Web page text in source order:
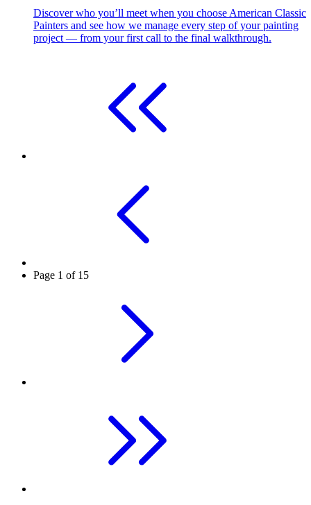
Discover who you’ll meet when you choose American Classic
Painters and see how we manage every step of your painting
project — from your first call to the final walkthrough.
Page 1 of 15